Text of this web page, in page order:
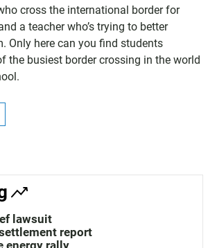
cross the international border for
a teacher who’s trying to better
Only here can you find students
the busiest border crossing in the world
lawsuit
report